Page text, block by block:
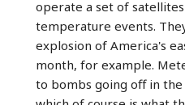
operate a set of
temperature events.
explosion of America's
month, for example.
to bombs going off in